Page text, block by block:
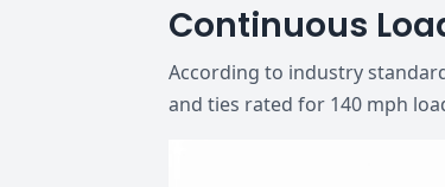
Continuous
According to industry
and ties rated for 140 mph